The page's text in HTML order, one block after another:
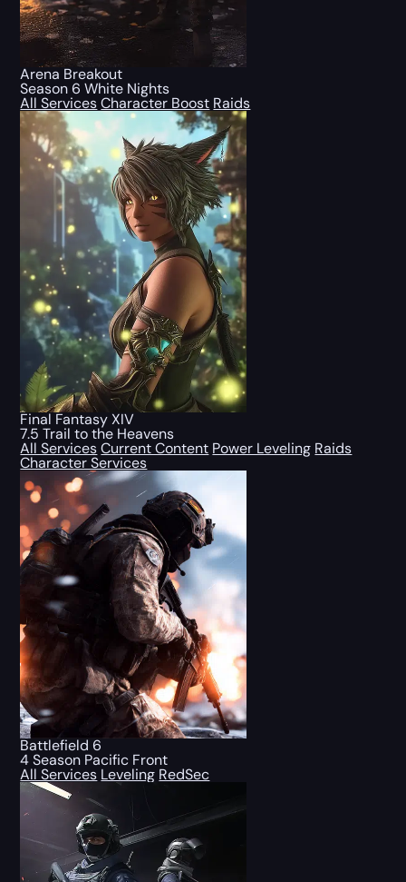
Arena Breakout
Season 6 White Nights
All Services Character Boost Raids
Final Fantasy XIV
7.5 Trail to the Heavens
All Services Current Content Power Leveling Raids
Character Services
Battlefield 6
4 Season Pacific Front
All Services Leveling RedSec